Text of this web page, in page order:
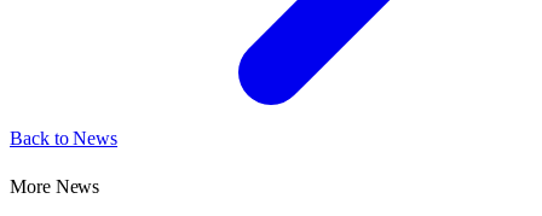
Back to News
More News